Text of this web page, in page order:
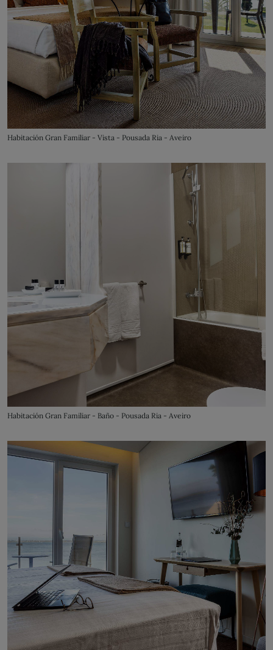
Habitación Gran Familiar - Vista - Pousada Ria - Aveiro
Habitación Gran Familiar - Baño - Pousada Ria - Aveiro